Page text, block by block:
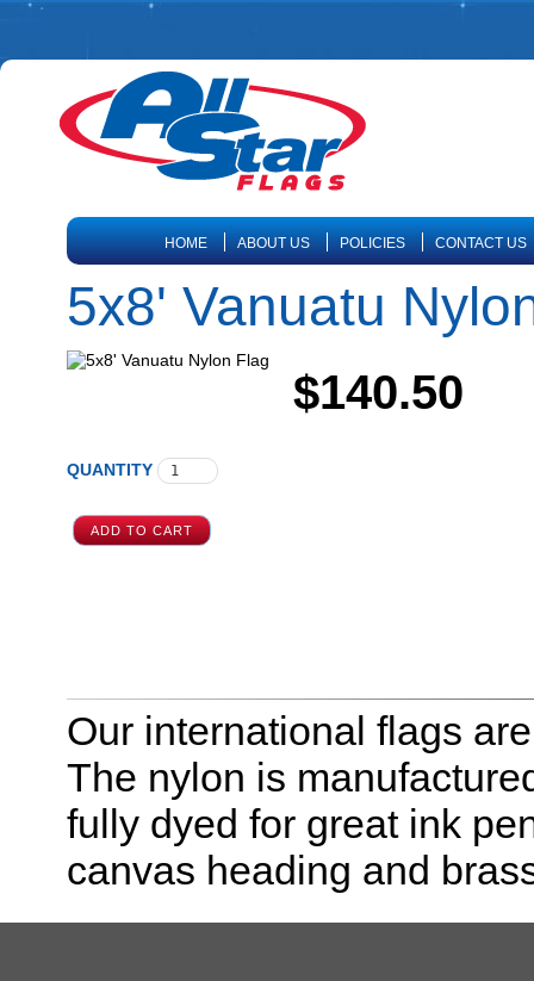
HOME ABOUT US POLICIES CONTACT US
5x8' Vanuatu
$140.50
QUANTITY
Our international flags
The nylon is
fully dyed for great ink
canvas heading and